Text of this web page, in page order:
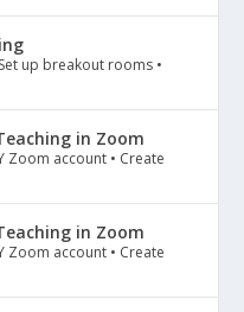
up breakout rooms •
in Zoom
Zoom account • Create
in Zoom
Zoom account • Create